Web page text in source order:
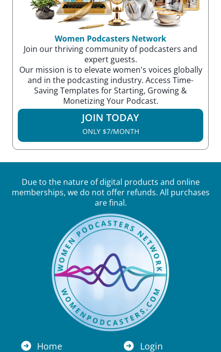
Women Podcasters Network
Join our thriving community of podcasters and
expert guests.
Our mission is to elevate women's voices globally
and in the podcasting industry. Access Time-
Saving Templates for Starting, Growing &
Monetizing Your Podcast.
JOIN TODAY
ONLY $7/MONTH
Due to the nature of digital products and online
memberships, we do not offer refunds. All purchases
are final.
Home Login